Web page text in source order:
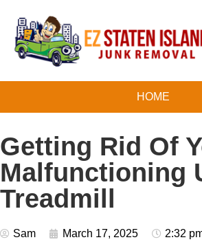
HOME
Getting Rid Of
Malfunctioning
Treadmill
Sam March 17, 2025 2:32